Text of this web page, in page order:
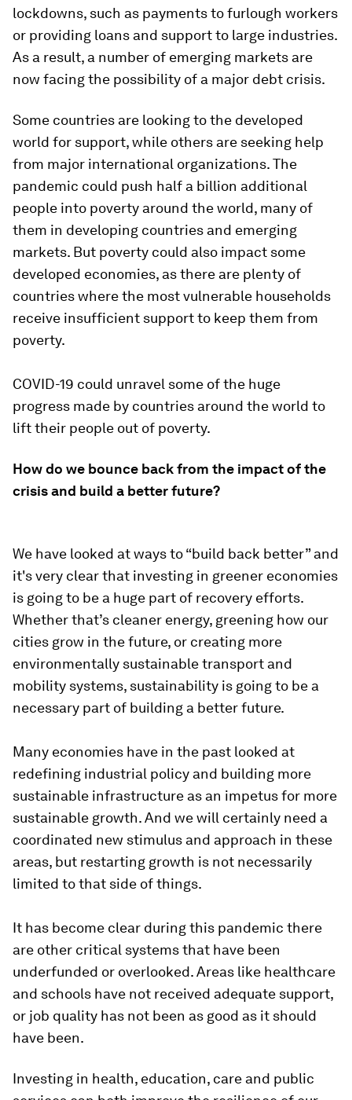
lockdowns, such as payments to furlough workers
or providing loans and support to large industries.
As a result, a number of emerging markets are
now facing the possibility of a major debt crisis.
Some countries are looking to the developed
world for support, while others are seeking help
from major international organizations. The
pandemic could push half a billion additional
people into poverty around the world, many of
them in developing countries and emerging
markets. But poverty could also impact some
developed economies, as there are plenty of
countries where the most vulnerable households
receive insufficient support to keep them from
poverty.
COVID-19 could unravel some of the huge
progress made by countries around the world to
lift their people out of poverty.
How do we bounce back from the impact of the
crisis and build a better future?
We have looked at ways to “build back better” and
it's very clear that investing in greener economies
is going to be a huge part of recovery efforts.
Whether that’s cleaner energy, greening how our
cities grow in the future, or creating more
environmentally sustainable transport and
mobility systems, sustainability is going to be a
necessary part of building a better future.
Many economies have in the past looked at
redefining industrial policy and building more
sustainable infrastructure as an impetus for more
sustainable growth. And we will certainly need a
coordinated new stimulus and approach in these
areas, but restarting growth is not necessarily
limited to that side of things.
It has become clear during this pandemic there
are other critical systems that have been
underfunded or overlooked. Areas like healthcare
and schools have not received adequate support,
or job quality has not been as good as it should
have been.
Investing in health, education, care and public